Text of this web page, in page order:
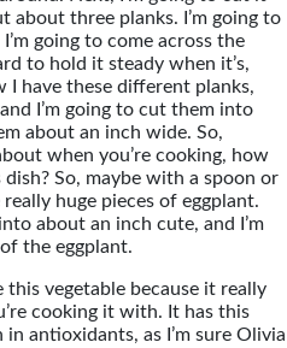
about three planks. I’m going to
going to come across the
to hold it steady when it’s,
I have these different planks,
I’m going to cut them into
about an inch wide. So,
when you’re cooking, how
So, maybe with a spoon or
huge pieces of eggplant.
about an inch cute, and I’m
the eggplant.
vegetable because it really
cooking it with. It has this
antioxidants, as I’m sure Olivia